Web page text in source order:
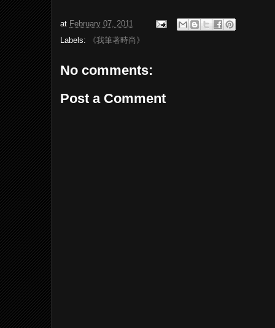
at February 07, 2011
Labels:
《我筆著時尚》
No comments:
Post a Comment